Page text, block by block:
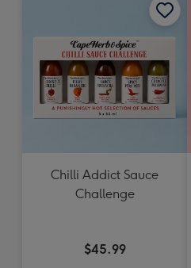
Chilli Addict Sauce
Challenge
$45.99